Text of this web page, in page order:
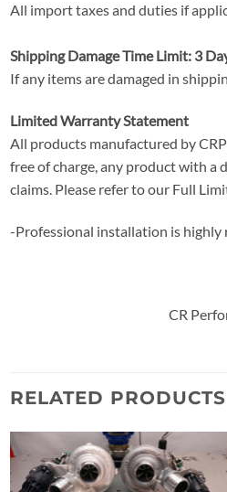
All import taxes and duties if
Shipping Damage Time Limit: 3
If any items are damaged in
Limited Warranty Statement
All products manufactured by
free of charge, any product with
claims. Please refer to our Full
-Professional installation is highly
CR
RELATED PRODUCTS